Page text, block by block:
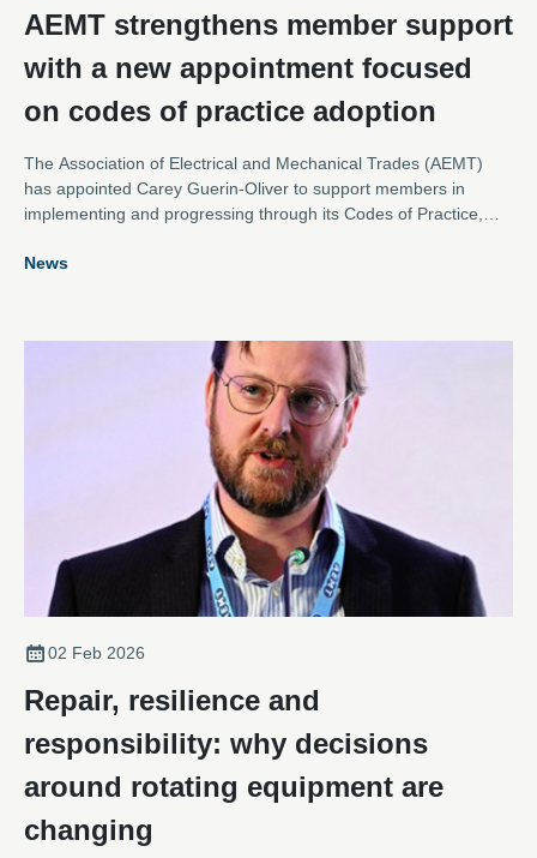
AEMT strengthens member support
with a new appointment focused
on codes of practice adoption
The Association of Electrical and Mechanical Trades (AEMT)
has appointed Carey Guerin-Oliver to support members in
implementing and progressing through its Codes of Practice,
across the repair of rotating electrical equipment.
News
02 Feb 2026
Repair, resilience and
responsibility: why decisions
around rotating equipment are
changing